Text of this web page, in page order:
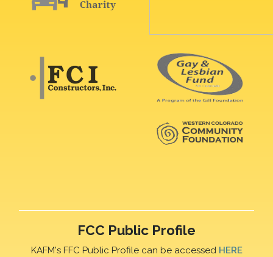
FCC Public Profile
KAFM's FFC Public Profile can be accessed HERE